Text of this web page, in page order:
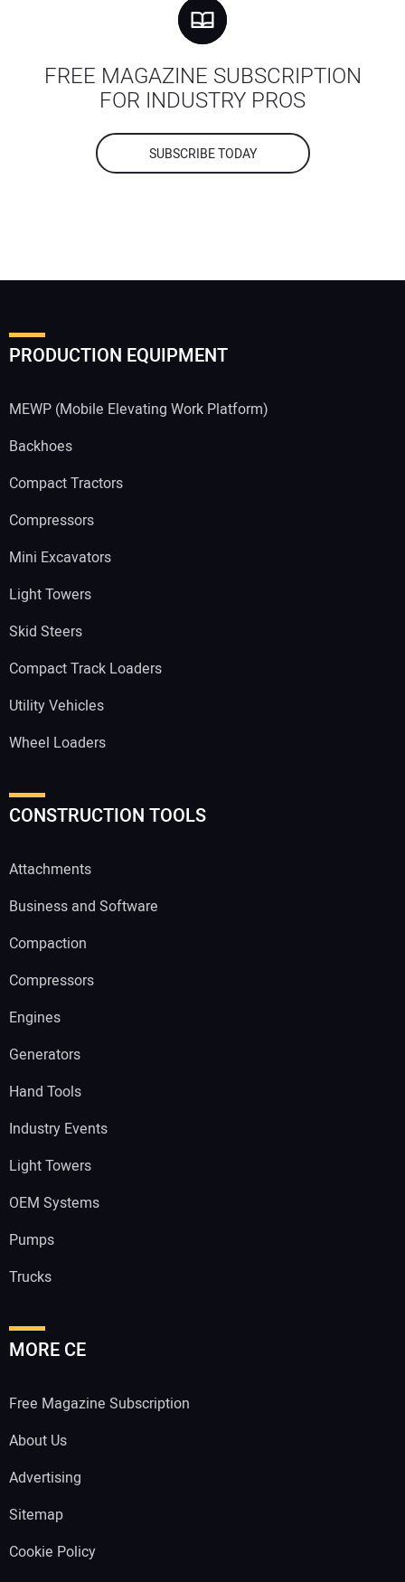
FREE MAGAZINE SUBSCRIPTION
FOR INDUSTRY PROS
SUBSCRIBE TODAY
PRODUCTION EQUIPMENT
MEWP (Mobile Elevating Work Platform)
Backhoes
Compact Tractors
Compressors
Mini Excavators
Light Towers
Skid Steers
Compact Track Loaders
Utility Vehicles
Wheel Loaders
CONSTRUCTION TOOLS
Attachments
Business and Software
Compaction
Compressors
Engines
Generators
Hand Tools
Industry Events
Light Towers
OEM Systems
Pumps
Trucks
MORE CE
Free Magazine Subscription
About Us
Advertising
Sitemap
Cookie Policy